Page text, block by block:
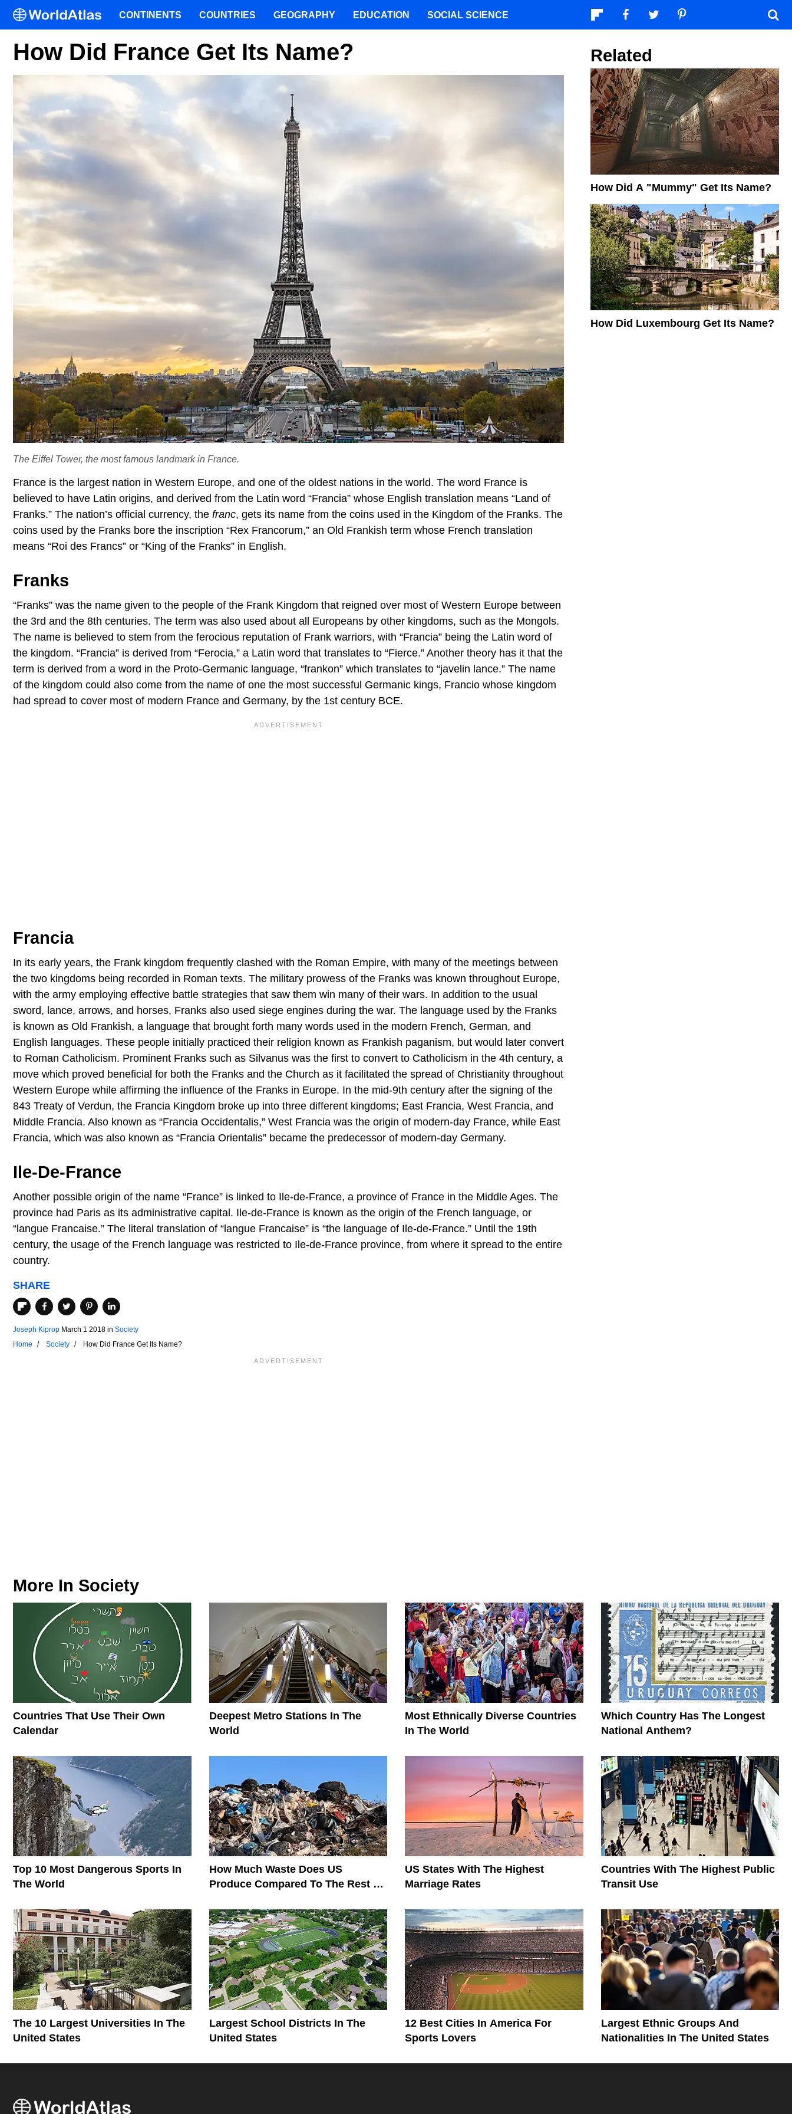
How Did France Get Its Name?
The Eiffel Tower, the most famous landmark in France.
France is the largest nation in Western Europe, and one of the oldest nations in the world. The word France is
believed to have Latin origins, and derived from the Latin word “Francia” whose English translation means “Land of
Franks.” The nation’s official currency, the franc, gets its name from the coins used in the Kingdom of the Franks. The
coins used by the Franks bore the inscription “Rex Francorum,” an Old Frankish term whose French translation
means “Roi des Francs” or “King of the Franks” in English.
Franks
“Franks” was the name given to the people of the Frank Kingdom that reigned over most of Western Europe between
the 3rd and the 8th centuries. The term was also used about all Europeans by other kingdoms, such as the Mongols.
The name is believed to stem from the ferocious reputation of Frank warriors, with “Francia” being the Latin word of
the kingdom. “Francia” is derived from “Ferocia,” a Latin word that translates to “Fierce.” Another theory has it that the
term is derived from a word in the Proto-Germanic language, “frankon” which translates to “javelin lance.” The name
of the kingdom could also come from the name of one the most successful Germanic kings, Francio whose kingdom
had spread to cover most of modern France and Germany, by the 1st century BCE.
Francia
In its early years, the Frank kingdom frequently clashed with the Roman Empire, with many of the meetings between
the two kingdoms being recorded in Roman texts. The military prowess of the Franks was known throughout Europe,
with the army employing effective battle strategies that saw them win many of their wars. In addition to the usual
sword, lance, arrows, and horses, Franks also used siege engines during the war. The language used by the Franks
is known as Old Frankish, a language that brought forth many words used in the modern French, German, and
English languages. These people initially practiced their religion known as Frankish paganism, but would later convert
to Roman Catholicism. Prominent Franks such as Silvanus was the first to convert to Catholicism in the 4th century, a
move which proved beneficial for both the Franks and the Church as it facilitated the spread of Christianity throughout
Western Europe while affirming the influence of the Franks in Europe. In the mid-9th century after the signing of the
843 Treaty of Verdun, the Francia Kingdom broke up into three different kingdoms; East Francia, West Francia, and
Middle Francia. Also known as “Francia Occidentalis,” West Francia was the origin of modern-day France, while East
Francia, which was also known as “Francia Orientalis” became the predecessor of modern-day Germany.
Ile-De-France
Another possible origin of the name “France” is linked to Ile-de-France, a province of France in the Middle Ages. The
province had Paris as its administrative capital. Ile-de-France is known as the origin of the French language, or
“langue Francaise.” The literal translation of “langue Francaise” is “the language of Ile-de-France.” Until the 19th
century, the usage of the French language was restricted to Ile-de-France province, from where it spread to the entire
country.
SHARE
Joseph Kiprop March 1 2018 in Society
Home
Society How Did France Get Its Name?
Related
How Did A "Mummy" Get Its Name?
How Did Luxembourg Get Its Name?
More In Society
Countries That Use Their Own
Calendar
Deepest Metro Stations In The
World
Most Ethnically Diverse Countries
In The World
Which Country Has The Longest
National Anthem?
Top 10 Most Dangerous Sports In
The World
How Much Waste Does US
Produce Compared To The Rest Of
US States With The Highest
Marriage Rates
Countries With The Highest Public
Transit Use
The 10 Largest Universities In The
United States
Largest School Districts In The
United States
12 Best Cities In America For
Sports Lovers
Largest Ethnic Groups And
Nationalities In The United States
CONTINENTS COUNTRIES GEOGRAPHY EDUCATION SOCIAL SCIENCE